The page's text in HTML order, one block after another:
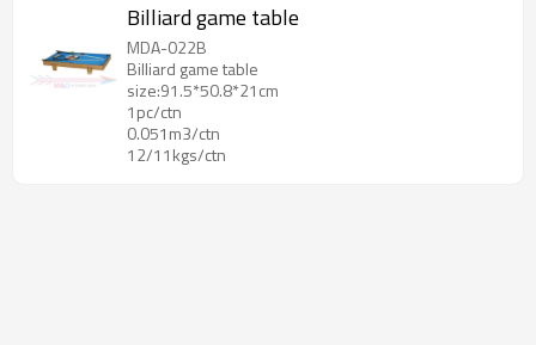
Billiard game table
MDA-022B
Billiard game table
size:91.5*50.8*21cm
1pc/ctn
0.051m3/ctn
12/11kgs/ctn